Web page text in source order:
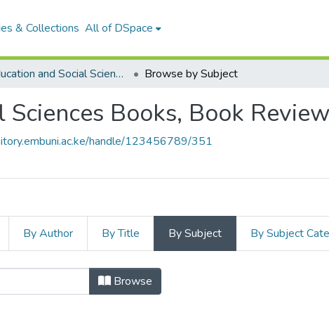
& Collections All of DSpace
Education and Social Sciences Books, Book Reviews and Book Chapters Browse by Subject
Sciences Books, Book
handle/123456789/351
By Author By Title By Subject By Subject
Social Sciences Books,
Browse